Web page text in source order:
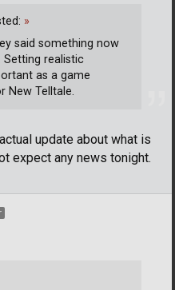
update about what is
expect any news tonight.
»
said something now
Setting realistic
as a game
New Telltale.